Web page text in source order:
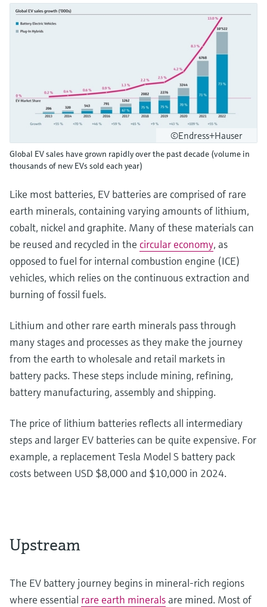
©Endress+Hauser
Global EV sales have grown rapidly over the past decade (volume in
thousands of new EVs sold each year)
Like most batteries, EV batteries are comprised of rare
earth minerals, containing varying amounts of lithium,
cobalt, nickel and graphite. Many of these materials can
be reused and recycled in the circular economy, as
opposed to fuel for internal combustion engine (ICE)
vehicles, which relies on the continuous extraction and
burning of fossil fuels.
Lithium and other rare earth minerals pass through
many stages and processes as they make the journey
from the earth to wholesale and retail markets in
battery packs. These steps include mining, refining,
battery manufacturing, assembly and shipping.
The price of lithium batteries reflects all intermediary
steps and larger EV batteries can be quite expensive. For
example, a replacement Tesla Model S battery pack
costs between USD $8,000 and $10,000 in 2024.
Upstream
The EV battery journey begins in mineral-rich regions
where essential rare earth minerals are mined. Most of